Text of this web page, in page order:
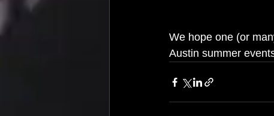
We hope one (or
Austin summer